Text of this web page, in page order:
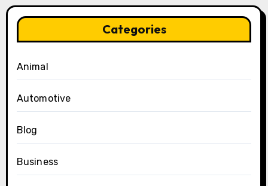
Categories
Animal
Automotive
Blog
Business